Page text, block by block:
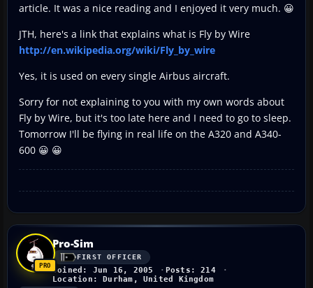
article. It was a nice reading and I enjoyed it very much. 😀
JTH, here's a link that explains what is Fly by Wire
http://en.wikipedia.org/wiki/Fly_by_wire
Yes, it is used on every single Airbus aircraft.
Sorry for not explaining to you with my own words about
Fly by Wire, but it's too late here and I need to go to sleep.
Tomorrow I'll be flying in real life on the A320 and A340-
600 😀 😀
Pro-Sim
FIRST OFFICER
Joined: Jun 16, 2005
Posts: 214
Location: Durham, United Kingdom